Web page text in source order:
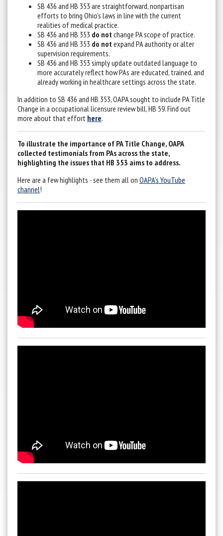
SB 436 and HB 353 are straightforward, nonpartisan
efforts to bring Ohio’s laws in line with the current
realities of medical practice.
SB 436 and HB 353 do not change PA scope of practice.
SB 436 and HB 353 do not expand PA authority or alter
supervision requirements.
SB 436 and HB 353 simply update outdated language to
more accurately reflect how PAs are educated, trained, and
already working in healthcare settings across the state.
In addition to SB 436 and HB 353, OAPA sought to include PA Title
Change in a occupational licensure review bill, HB 59. Find out
more about that effort here.
To illustrate the importance of PA Title Change, OAPA
collected testimonials from PAs across the state,
highlighting the issues that HB 353 aims to address.
Here are a few highlights - see them all on OAPA's YouTube
channel!